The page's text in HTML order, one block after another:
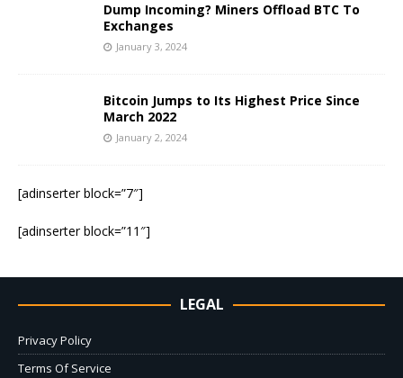
Dump Incoming? Miners Offload BTC To
Exchanges
January 3, 2024
Bitcoin Jumps to Its Highest Price Since
March 2022
January 2, 2024
[adinserter block=”7″]
[adinserter block=”11″]
LEGAL
Privacy Policy
Terms Of Service